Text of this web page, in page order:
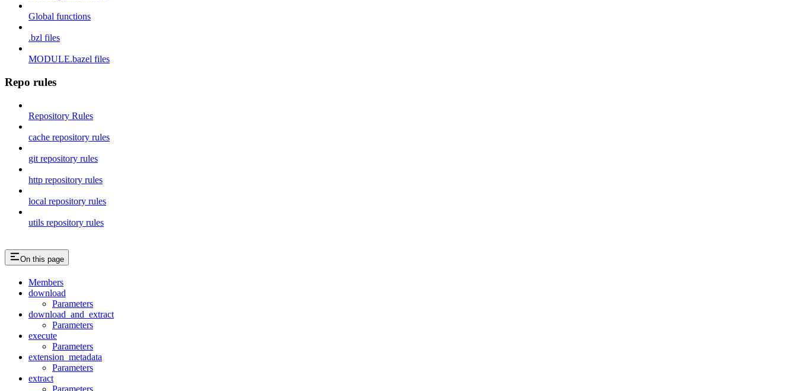
Global functions
.bzl files
MODULE.bazel files
Repo rules
Repository Rules
cache repository rules
git repository rules
http repository rules
local repository rules
utils repository rules
On this page
Members
download
Parameters
download_and_extract
Parameters
execute
Parameters
extension_metadata
Parameters
extract
Parameters